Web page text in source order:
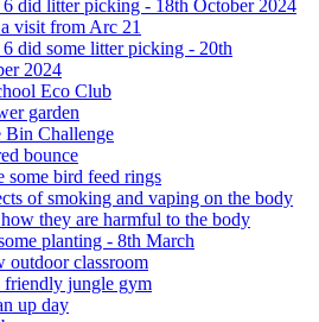
did litter picking - 18th October 2024
visit from Arc 21
did some litter picking - 20th
2024
Eco Club
garden
Bin Challenge
bounce
some bird feed rings
of smoking and vaping on the body
they are harmful to the body
planting - 8th March
outdoor classroom
friendly jungle gym
up day